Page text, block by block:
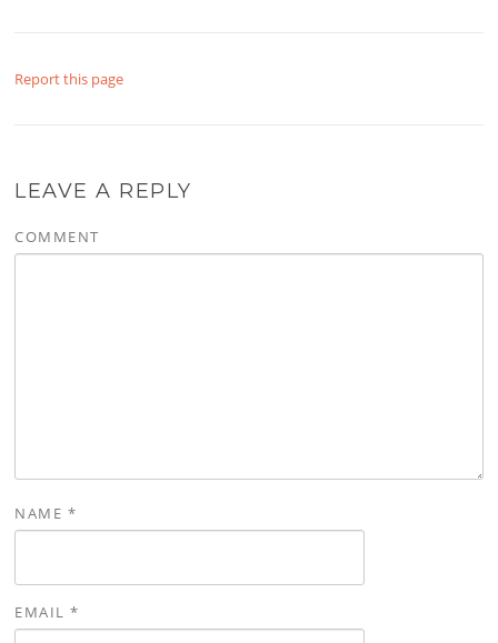
Report this page
LEAVE A REPLY
COMMENT
NAME *
EMAIL*